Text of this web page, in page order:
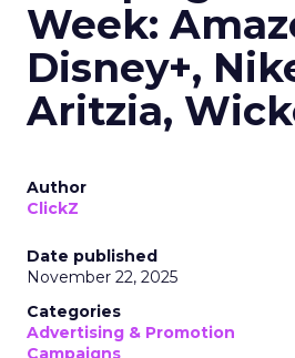
Week:
Disney+,
Aritzia,
Author
ClickZ
Date published
November 22, 2025
Categories
Advertising & Promotion
Campaigns